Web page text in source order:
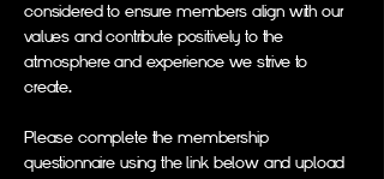
considered to ensure members align with our
values and contribute positively to the
atmosphere and experience we strive to
create.
Please complete the membership
questionnaire using the link below and upload